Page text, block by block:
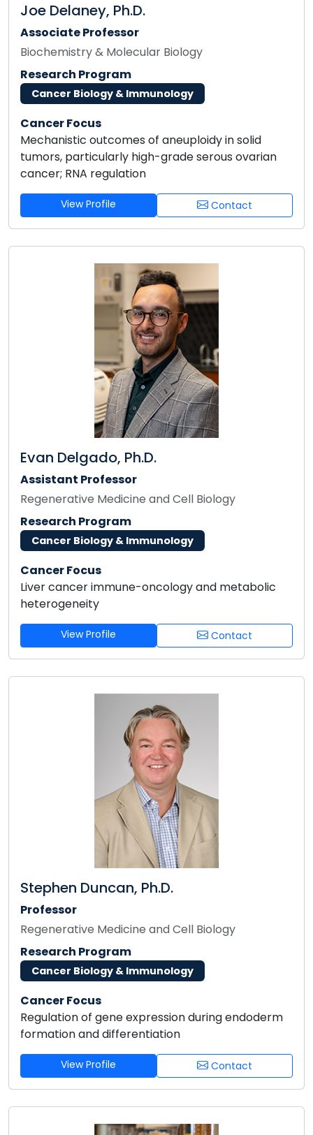
Joe Delaney, Ph.D.
Associate Professor
Biochemistry & Molecular Biology
Research Program
Cancer Biology & Immunology
Cancer Focus
Mechanistic outcomes of aneuploidy in solid
tumors, particularly high-grade serous ovarian
cancer; RNA regulation
View Profile Contact
Evan Delgado, Ph.D.
Assistant Professor
Regenerative Medicine and Cell Biology
Research Program
Cancer Biology & Immunology
Cancer Focus
Liver cancer immune-oncology and metabolic
heterogeneity
View Profile Contact
Stephen Duncan, Ph.D.
Professor
Regenerative Medicine and Cell Biology
Research Program
Cancer Biology & Immunology
Cancer Focus
Regulation of gene expression during endoderm
formation and differentiation
View Profile Contact